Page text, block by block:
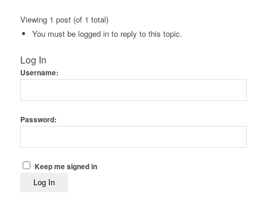
Viewing 1 post (of 1 total)
You must be logged in to reply to this topic.
Log In
Username:
Password:
Keep me signed in
Log In